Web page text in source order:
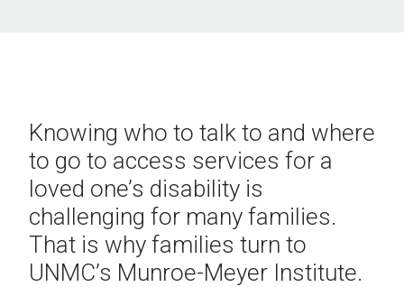
Knowing who to talk to and where
to go to access services for a
loved one’s disability is
challenging for many families.
That is why families turn to
UNMC’s Munroe-Meyer Institute.